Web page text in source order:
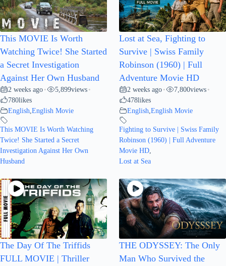
This MOVIE Is Worth
Watching Twice! She Started
a Secret Investigation
Against Her Own Husband
2 weeks ago • 5,899views •
780likes
English English Movie
This MOVIE Is Worth Watching
Twice! She Started a Secret
Investigation Against Her Own
Husband
Lost at Sea, Fighting to
Survive | Swiss Family
Robinson (1960) | Full
Adventure Movie HD
2 weeks ago • 7,800views •
478likes
English English Movie
Fighting to Survive | Swiss Family
Robinson (1960) | Full Adventure
Movie HD
Lost at Sea
The Day Of The Triffids
FULL MOVIE | Thriller
THE ODYSSEY: The Only
Man Who Survived the